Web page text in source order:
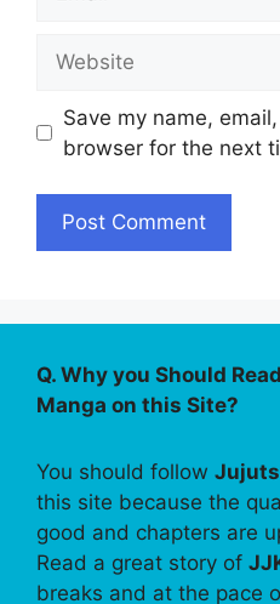
Save my name,
browser for the next
Q. Why you Should
Manga on this Site?
You should follow
this site because the
good and chapters are
Read a great story of
breaks and at the pace